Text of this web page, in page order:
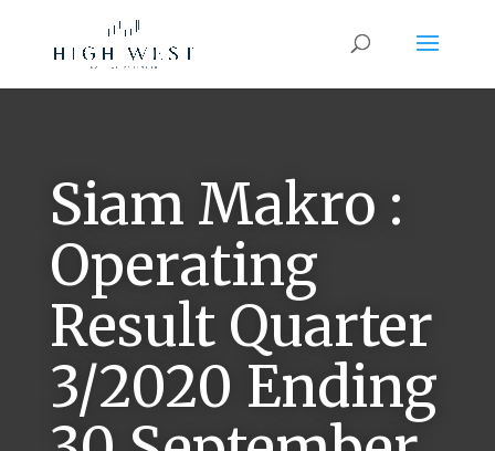
Siam Makro :
Operating
Result Quarter
3/2020 Ending